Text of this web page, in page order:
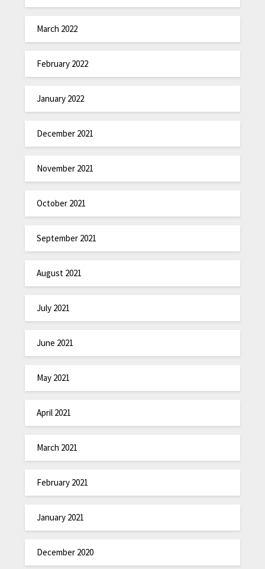
March 2022
February 2022
January 2022
December 2021
November 2021
October 2021
September 2021
August 2021
July 2021
June 2021
May 2021
April 2021
March 2021
February 2021
January 2021
December 2020